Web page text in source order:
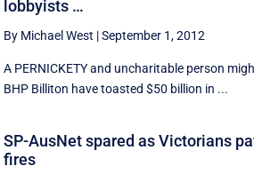
lobbyists …
By Michael West |September 1, 2012
A PERNICKETY and uncharitable person
BHP Billiton have toasted $50 billion in ...
SP-AusNet spared as Victorians
fires